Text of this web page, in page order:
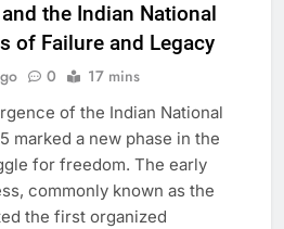
the Indian National
of Failure and Legacy
0 17 mins
of the Indian National
marked a new phase in the
for freedom. The early
commonly known as the
the first organized